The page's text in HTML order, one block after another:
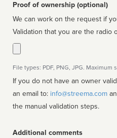
Proof of ownership (optional)
We can work on the request if
Validation that you are the radio
File types: PDF, PNG, JPG. Maximum
If you do not have an owner
an email to: info@streema.com
the manual validation steps.
Additional comments